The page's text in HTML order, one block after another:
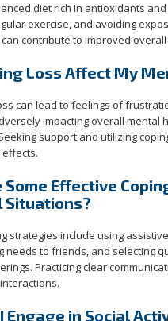
diet rich in antioxidants
exercise, and avoiding
contribute to improved
Loss Affect My
can lead to feelings of
impacting overall mental
support and utilizing
Some Effective
Situations?
strategies include using
needs to friends, and selecting
Practicing clear
Engage in Social